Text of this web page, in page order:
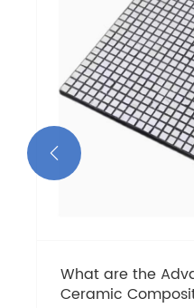
What are the
Ceramic
